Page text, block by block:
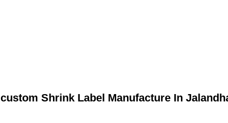
custom Shrink Label Manufacture In